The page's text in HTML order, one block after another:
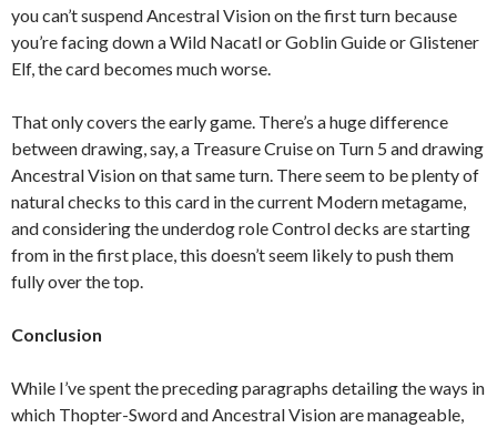
you can’t suspend Ancestral Vision on the first turn because
you’re facing down a Wild Nacatl or Goblin Guide or Glistener
Elf, the card becomes much worse.
That only covers the early game. There’s a huge difference
between drawing, say, a Treasure Cruise on Turn 5 and drawing
Ancestral Vision on that same turn. There seem to be plenty of
natural checks to this card in the current Modern metagame,
and considering the underdog role Control decks are starting
from in the first place, this doesn’t seem likely to push them
fully over the top.
Conclusion
While I’ve spent the preceding paragraphs detailing the ways in
which Thopter-Sword and Ancestral Vision are manageable,